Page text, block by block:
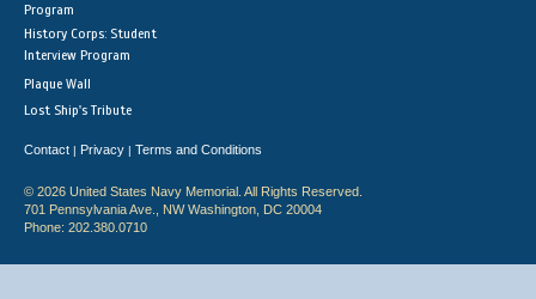
Program
History Corps: Student
Interview Program
Plaque Wall
Lost Ship's Tribute
Contact | Privacy | Terms and Conditions
© 2026 United States Navy Memorial. All Rights Reserved.
701 Pennsylvania Ave., NW Washington, DC 20004
Phone: 202.380.0710